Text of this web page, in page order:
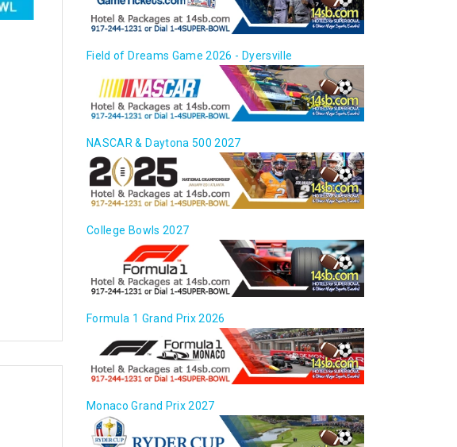
Field of Dreams Game 2026 - Dyersville
NASCAR & Daytona 500 2027
College Bowls 2027
Formula 1 Grand Prix 2026
Monaco Grand Prix 2027